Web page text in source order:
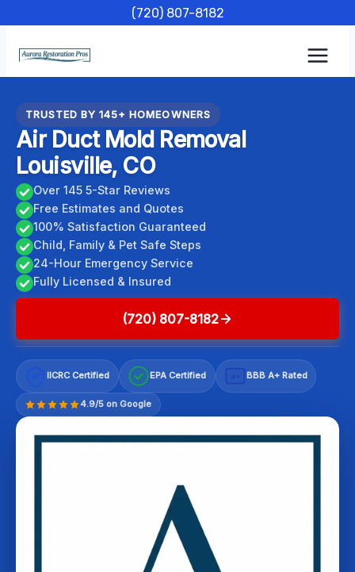
content
(720) 807-8182
TRUSTED BY 145+ HOMEOWNERS
Air Duct Mold Removal
Louisville, CO
Over 145 5-Star Reviews
Free Estimates and Quotes
100% Satisfaction Guaranteed
Child, Family & Pet Safe Steps
24-Hour Emergency Service
Fully Licensed & Insured
(720) 807-8182
IICRC Certified EPA Certified BBB A+ Rated
4.9/5 on Google